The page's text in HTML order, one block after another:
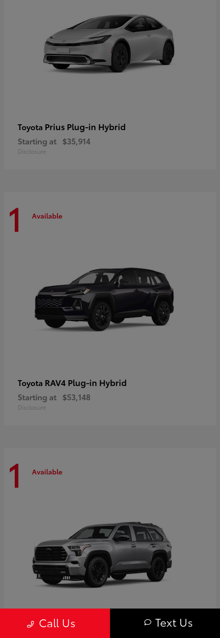
Toyota Prius Plug-in Hybrid
Starting at $35,914
Disclosure
1 Available
Toyota RAV4 Plug-in Hybrid
Starting at $53,148
Disclosure
1 Available
Call Us Text Us